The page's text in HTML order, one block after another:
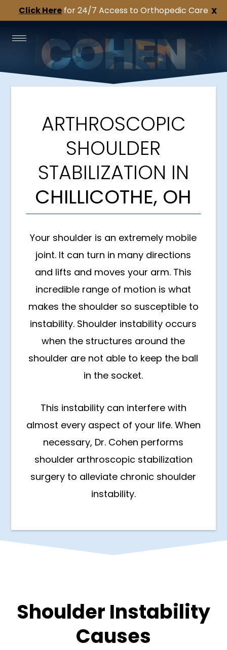
X
Click Here for 24/7 Access to Orthopedic Care
ARTHROSCOPIC
SHOULDER
STABILIZATION IN
CHILLICOTHE, OH
Your shoulder is an extremely mobile
joint. It can turn in many directions
and lifts and moves your arm. This
incredible range of motion is what
makes the shoulder so susceptible to
instability. Shoulder instability occurs
when the structures around the
shoulder are not able to keep the ball
in the socket.
This instability can interfere with
almost every aspect of your life. When
necessary, Dr. Cohen performs
shoulder arthroscopic stabilization
surgery to alleviate chronic shoulder
instability.
Shoulder Instability
Causes